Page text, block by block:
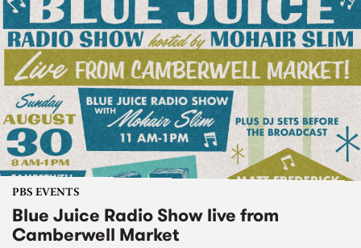
PBS EVENTS
Blue Juice Radio Show live from
Camberwell Market